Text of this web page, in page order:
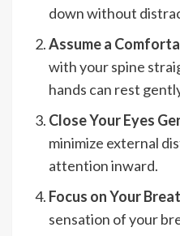
down without
Assume a
with your spine
hands can rest
Close Your Eyes
minimize external
attention inward.
Focus on Your
sensation of your